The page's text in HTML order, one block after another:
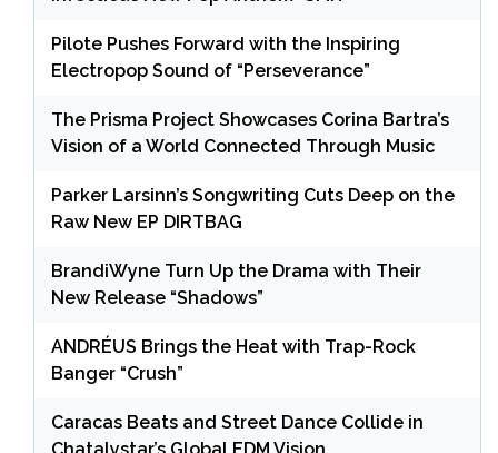
Pilote Pushes Forward with the Inspiring
Electropop Sound of “Perseverance”
The Prisma Project Showcases Corina Bartra’s
Vision of a World Connected Through Music
Parker Larsinn’s Songwriting Cuts Deep on the
Raw New EP DIRTBAG
BrandiWyne Turn Up the Drama with Their
New Release “Shadows”
ANDRÉUS Brings the Heat with Trap-Rock
Banger “Crush”
Caracas Beats and Street Dance Collide in